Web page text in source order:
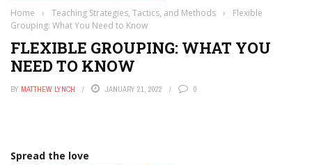
Home › Teaching Strategies, Tactics, and Methods ›
Flexible
Grouping: What You Need to Know
FLEXIBLE GROUPING: WHAT YOU
NEED TO KNOW
BY MATTHEW LYNCH JANUARY 21, 2022 0
Spread the love